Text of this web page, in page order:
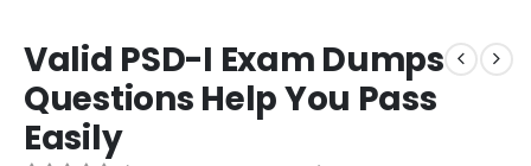
Valid PSD-I Exam Dumps
Questions Help You Pass
Easily